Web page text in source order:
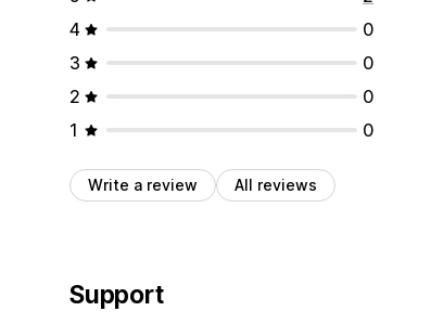
4
0
3
0
2
0
1
0
Write a review All reviews
Support